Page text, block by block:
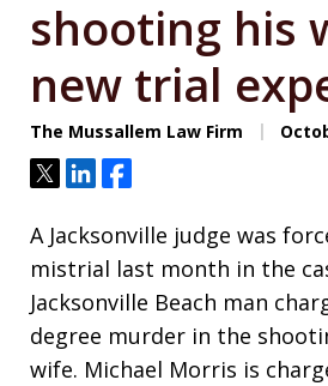
shooting his
new trial
The Mussallem Law Firm
TweetShareShare
A Jacksonville judge was
mistrial last month in the
Jacksonville Beach man
degree murder in the
wife. Michael Morris is